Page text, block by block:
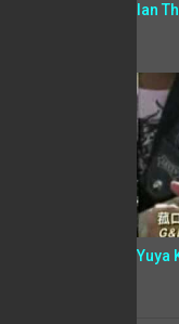
Ian
Yuya